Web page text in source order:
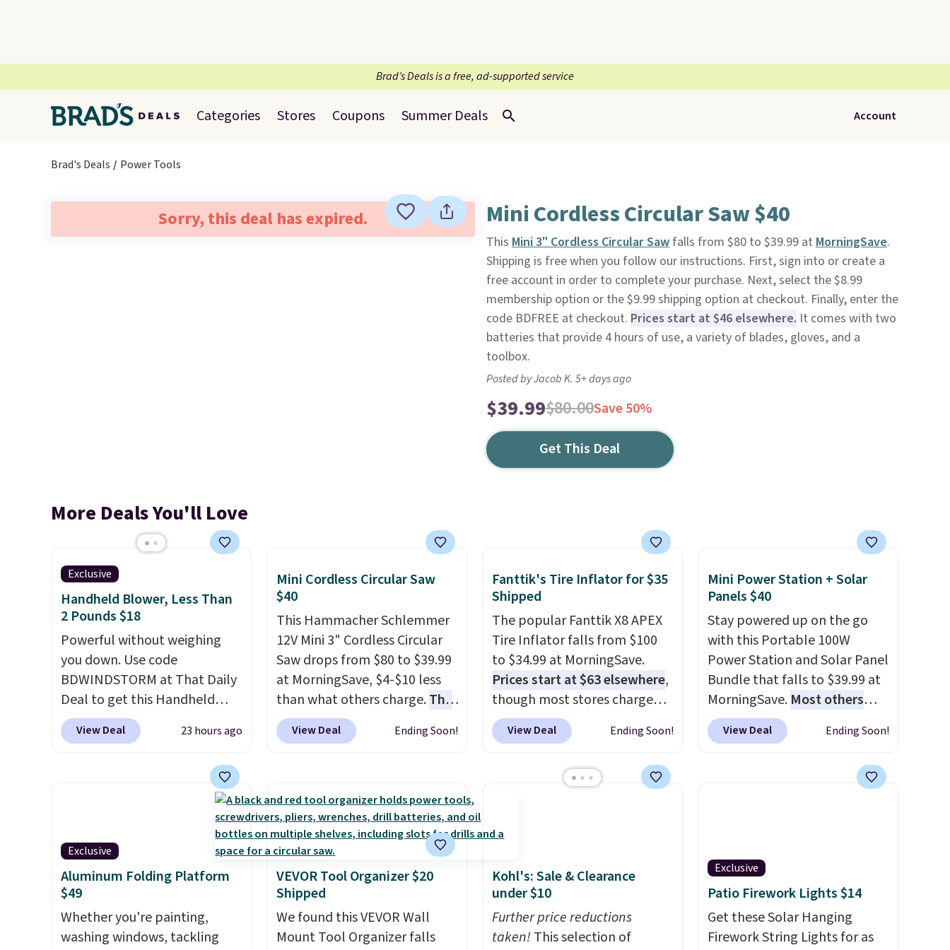
Brad’s Deals is a free, ad-supported service
Categories Stores Coupons Summer Deals Account
Brad's Deals Power Tools
Sorry, this deal has expired. Mini Cordless Circular Saw $40
This Mini 3" Cordless Circular Sawfalls from $80 to $39.99 at MorningSave.
Shipping is free when you follow our instructions. First, sign into or create a
free account in order to complete your purchase. Next, select the $8.99
membership option or the $9.99 shipping option at checkout. Finally, enter the
code BDFREE at checkout. Prices start at $46 elsewhere. It comes with two
batteries that provide 4 hours of use, a variety of blades, gloves, and a
toolbox.
Posted by Jacob K. 5+ days ago
$39.99$80.00Save 50%
Get This Deal
More Deals You'll Love
Exclusive
Handheld Blower, Less Than
2 Pounds $18
Powerful without weighing
you down. Use code
BDWINDSTORM at That Daily
Deal to get this Handheld
Blower for $18.49 with free
shipping. We found
Weighing under 2 pounds, it's
from room
to room or toss in your car or
toolbox. The rechargeable
cordless design means there's
no need for disposable
compressed air cans, making
it a convenient option for
View Deal 23 hours ago
Mini Cordless Circular Saw
$40
This Hammacher Schlemmer
12V Mini 3" Cordless Circular
Saw drops from $80 to $39.99
at MorningSave, $4-$10 less
than what others charge.The
kit includes two batteries
that deliver up to four hours
different materials, a pair of
work gloves, and a toolbox to
keep everything organized.
It's a handy pick for trim work,
small DIY projects, and tight
spaces where a full-size saw
would be overkill. Shipping is
free when you sign in to or
View Deal Ending Soon!
Fanttik's Tire Inflator for $35
Shipped
The popular Fanttik X8 APEX
Tire Inflator falls from $100
to $34.99 at MorningSave.
Prices start at $63 elsewhere,
though most stores charge
$70-$80. It has four preset
inflation modes and comes
adapter, and a ball needle.
straight on a full charge.
into or create a free account,
select the $9.99 shipping
option, and enter our code
BDFREE at checkout.
View Deal Ending Soon!
Mini Power Station + Solar
Panels $40
Stay powered up on the go
with this Portable 100W
Power Station and Solar Panel
Bundle that falls to $39.99 at
MorningSave. Most others
charge $60+. Shipping is free
when you sign into or create a
shipping option, and use code
power's out, the included
solar panels give you access to
electricity wherever there's
sun. The power station is
equipped with 2 USB-C and 1
View Deal Ending Soon!
Exclusive
Aluminum Folding Platform
$49
Whether you're painting,
washing windows, tackling
VEVOR Tool Organizer $20
Shipped
We found this VEVOR Wall
Mount Tool Organizer falls
Kohl's: Sale & Clearance
under $10
Further price reductions
taken!This selection of
Exclusive
Patio Firework Lights $14
Get these Solar Hanging
Firework String Lights for as